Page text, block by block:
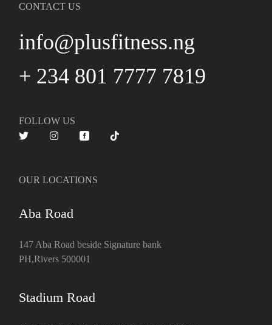
CONTACT US
info@plusfitness.ng
+ 234 801 7777 7819
FOLLOW US
OUR LOCATIONS
Aba Road
147 Aba Road beside Signature bank
PH,Rivers 500001
Stadium Road